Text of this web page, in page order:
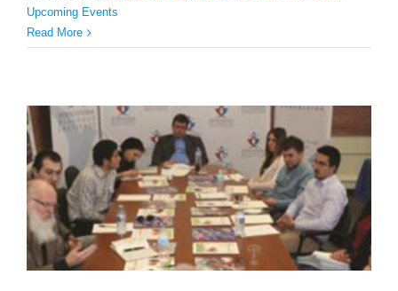
Upcoming Events
Read More
IDI Edmonton Roundtable
Discussion “Radicalization
of Youth”